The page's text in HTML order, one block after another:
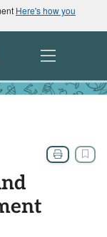
Here's how you